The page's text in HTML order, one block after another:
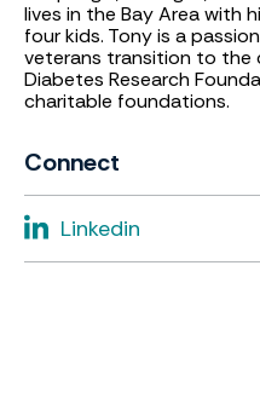
lives in the Bay Area with
four kids. Tony is a
veterans transition to the
Diabetes Research
charitable foundations.
Connect
Linkedin